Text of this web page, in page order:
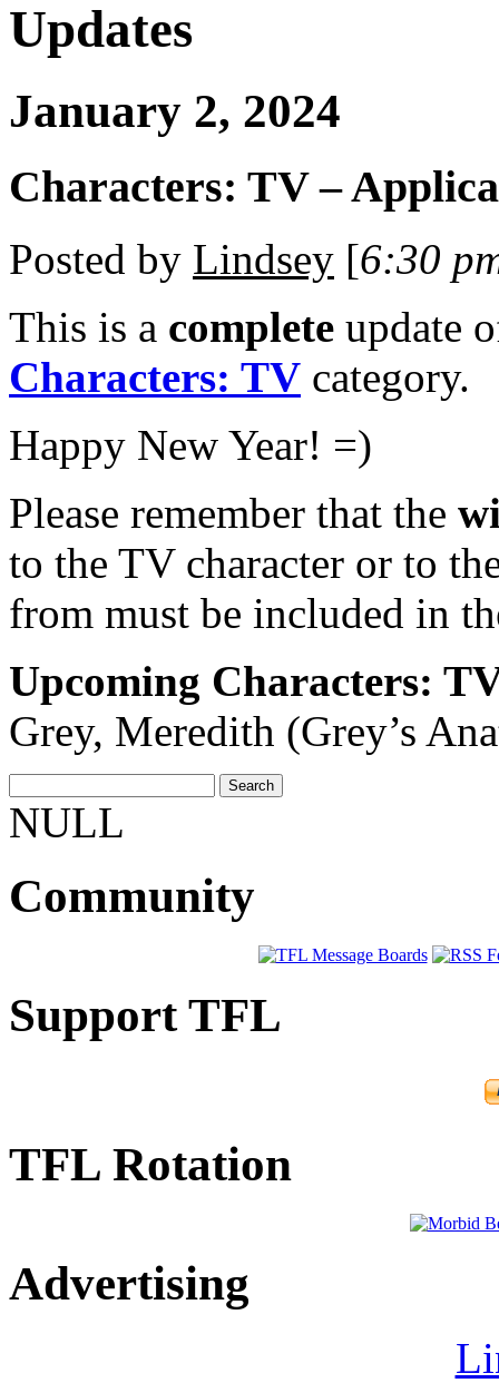
Updates
January 2, 2024
Characters: TV –
Posted by Lindsey [6:30
This is a complete update
Characters: TV category.
Happy New Year! =)
Please remember that the
to the TV character or to
from must be included in
Upcoming Characters:
Grey, Meredith (Grey’s
NULL
Community
Support TFL
TFL Rotation
Advertising